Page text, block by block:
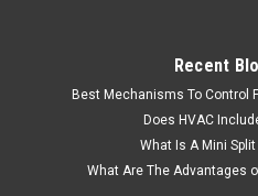
Recent
Best Mechanisms To Control
Does HVAC
What Is A Mini
What Are The Advantages